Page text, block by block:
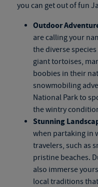
you can get out of fun
Outdoor
are calling your
the diverse
giant tortoises,
boobies in their
snowmobiling
National Park to
the wintry
Stunning
when partaking in
travelers, such as
pristine beaches.
also immerse
local traditions